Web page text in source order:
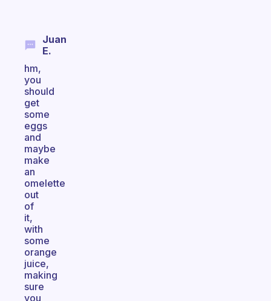
Juan
E.
hm,
you
should
get
some
eggs
and
maybe
make
an
omelette
out
of
it,
with
some
orange
juice,
making
sure
you